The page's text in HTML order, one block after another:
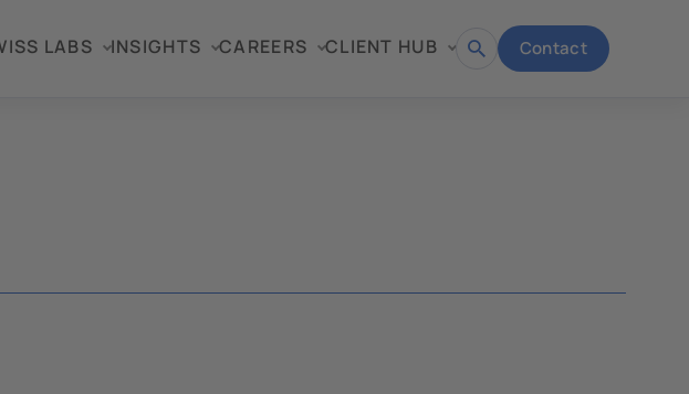
LABS INSIGHTS CAREERS CLIENT HUB
Open Contact